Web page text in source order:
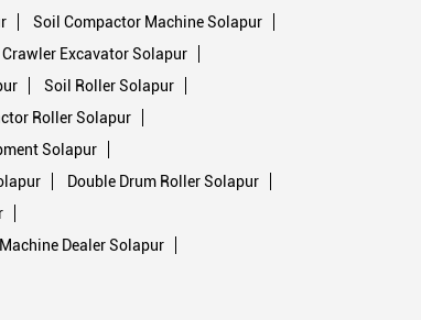
Soil Compactor Machine Solapur
Crawler Excavator Solapur
Soil Roller Solapur
Roller Solapur
Solapur
Double Drum Roller Solapur
Dealer Solapur